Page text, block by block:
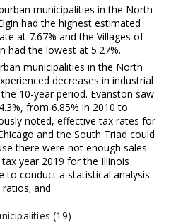
municipalities in the North
had the highest estimated
at 7.67% and the Villages of
had the lowest at 5.27%.
municipalities in the North
decreases in industrial
10-year period. Evanston saw
from 6.85% in 2010 to
noted, effective tax rates for
and the South Triad could
there were not enough sales
year 2019 for the Illinois
to conduct a statistical analysis
and
(19)